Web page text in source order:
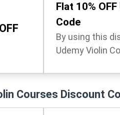
Flat 10%
Code
By using this
Udemy Violin
Courses Discount